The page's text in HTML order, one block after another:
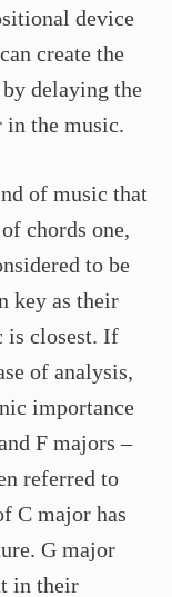
device
create the
delaying the
the music.
of music that
chords one,
to be
key as their
is closest. If
of analysis,
importance
F majors –
referred to
C major has
G major
in their